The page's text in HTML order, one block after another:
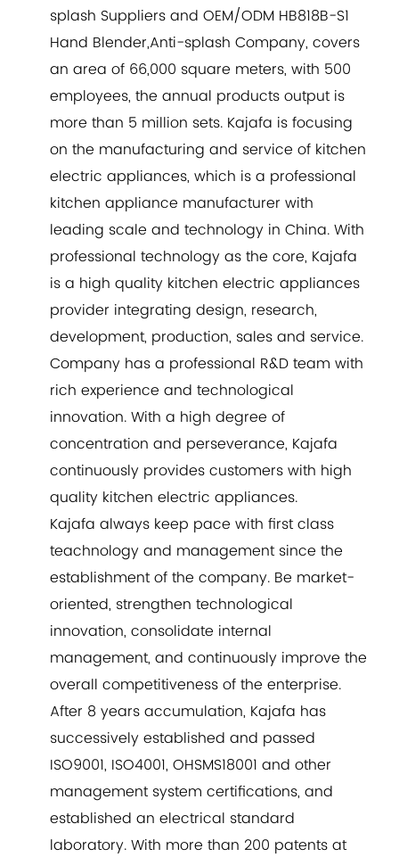
splash Suppliersand OEM/ODM HB818B-S1
Hand Blender,Anti-splash Company, covers
an area of 66,000 square meters, with 500
employees, the annual products output is
more than 5 million sets. Kajafa is focusing
on the manufacturing and service of kitchen
electric appliances, which is a professional
kitchen appliance manufacturer with
leading scale and technology in China. With
professional technology as the core, Kajafa
is a high quality kitchen electric appliances
provider integrating design, research,
development, production, sales and service.
Company has a professional R&D team with
rich experience and technological
innovation. With a high degree of
concentration and perseverance, Kajafa
continuously provides customers with high
quality kitchen electric appliances.
Kajafa always keep pace with first class
teachnology and management since the
establishment of the company. Be market-
oriented, strengthen technological
innovation, consolidate internal
management, and continuously improve the
overall competitiveness of the enterprise.
After 8 years accumulation, Kajafa has
successively established and passed
ISO9001, ISO4001, OHSMS18001 and other
management system certifications, and
established an electrical standard
laboratory. With more than 200 patents at